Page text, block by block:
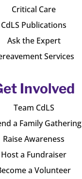
Critical Care
CdLS Publications
Ask the Expert
Services
Involved
Team CdLS
a Family Gathering
Raise Awareness
Host a Fundraiser
a Volunteer